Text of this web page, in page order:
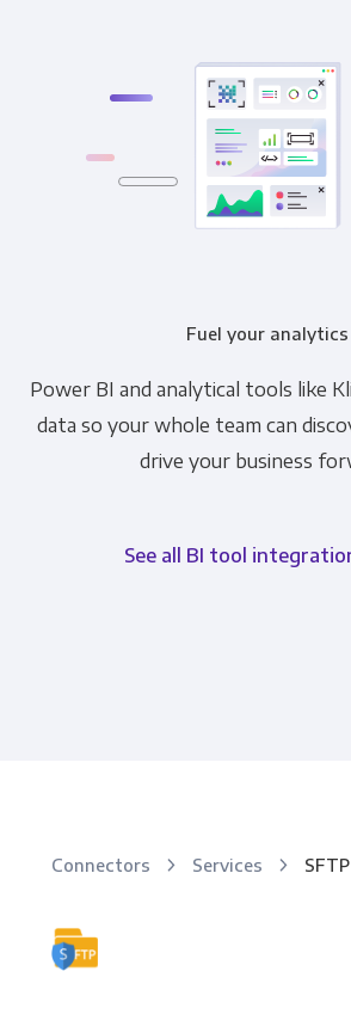
Fuel your analytics
Power BI and analytical tools like
data so your whole team can
drive your business
See all BI tool
Connectors Services SFTP